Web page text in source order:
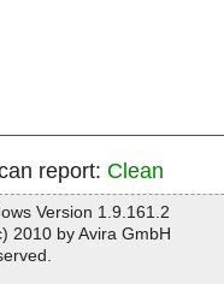
report: Clean
Version 1.9.161.2
2010 by Avira GmbH